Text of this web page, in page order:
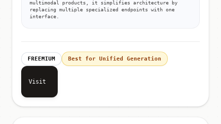
multimodal products, it simplifies architecture by
replacing multiple specialized endpoints with one
interface.
FREEMIUM Best for Unified Generation
Visit